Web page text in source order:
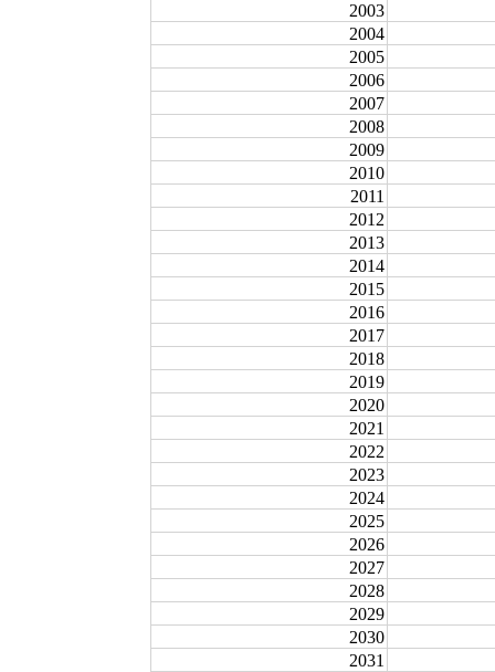
2003
2004
2005
2006
2007
2008
2009
2010
2011
2012
2013
2014
2015
2016
2017
2018
2019
2020
2021
2022
2023
2024
2025
2026
2027
2028
2029
2030
2031